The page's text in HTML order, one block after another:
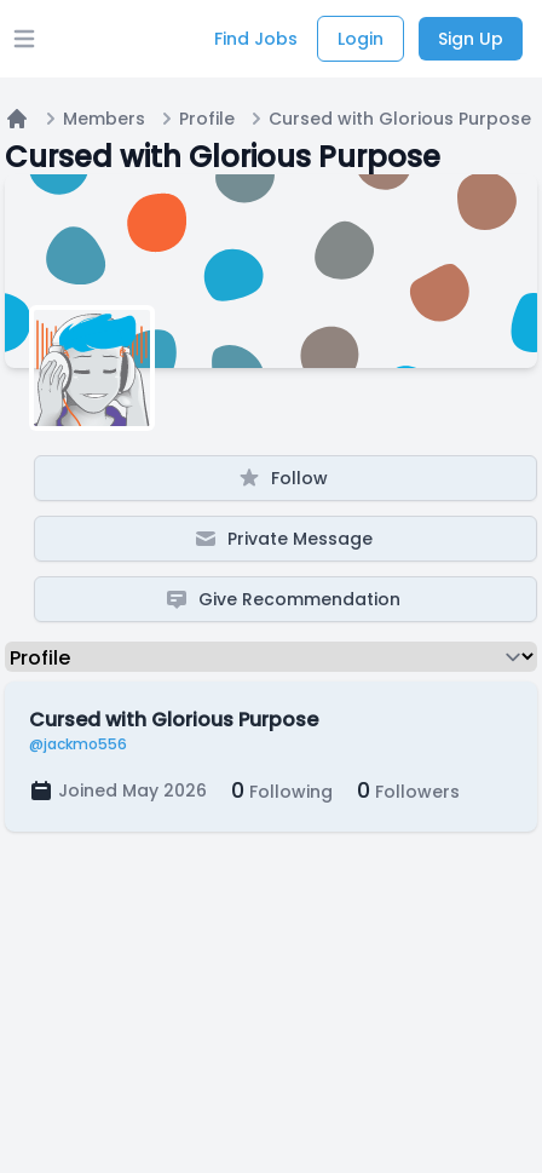
Open main menu Find Jobs Login Sign Up
Home
Members Profile Cursed with Glorious Purpose
Cursed with Glorious Purpose
Follow
Private Message
Give Recommendation
Cursed with Glorious Purpose
@jackmo556
Joined May 2026 0 Following 0 Followers